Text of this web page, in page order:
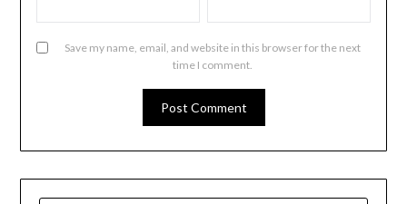
Save my name, email, and website in this browser for the next
time I comment.